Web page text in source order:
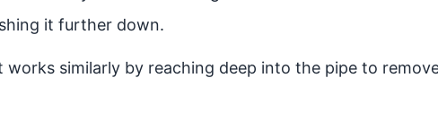
it further down.
works similarly by reaching deep into the pipe to